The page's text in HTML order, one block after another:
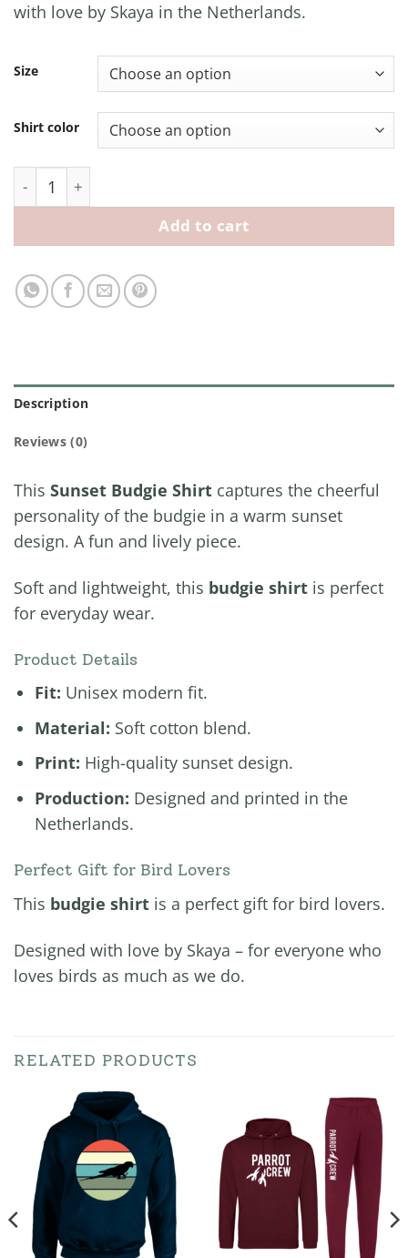
with love by Skaya in the Netherlands.
Size
Shirt color
Sunset Budgie Shirt quantity
Add to cart
Description
Reviews (0)
This Sunset Budgie Shirt captures the cheerful
personality of the budgie in a warm sunset
design. A fun and lively piece.
Soft and lightweight, this budgie shirt is perfect
for everyday wear.
Product Details
Fit: Unisex modern fit.
Material: Soft cotton blend.
Print: High-quality sunset design.
Production: Designed and printed in the
Netherlands.
Perfect Gift for Bird Lovers
This budgie shirt is a perfect gift for bird lovers.
Designed with love by Skaya – for everyone who
loves birds as much as we do.
RELATED PRODUCTS